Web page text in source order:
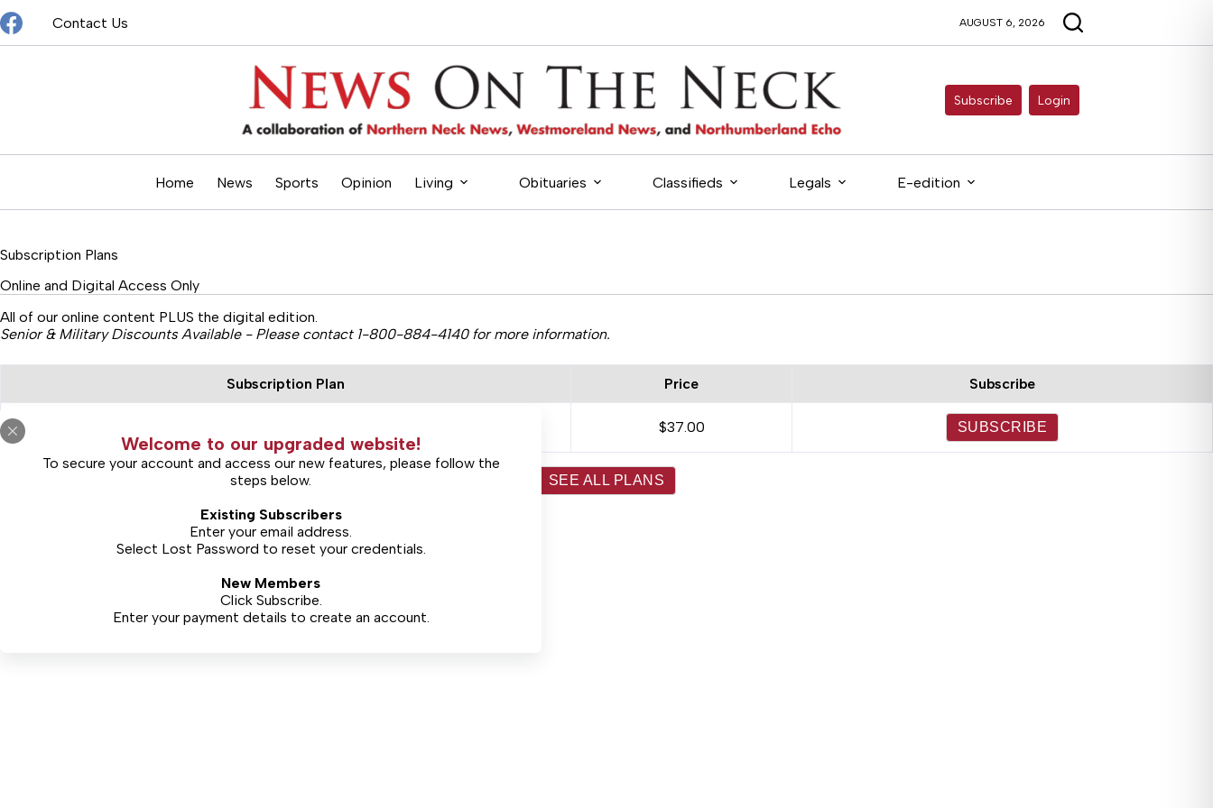
Skip
to
content
Welcome to our upgraded website!
To secure your account and access our new features, please follow the
steps below.
Existing Subscribers
Enter your email address.
Select Lost Password to reset your credentials.
New Members
Click Subscribe.
Enter your payment details to create an account.
Contact Us AUGUST 6, 2026
Subscribe Login
Home News Sports Opinion Living Obituaries Classifieds Legals E-edition
Subscription Plans
Online and Digital Access Only
All of our online content PLUS the digital edition.
Senior & Military Discounts Available - Please contact 1-800-884-4140 for more information.
Subscription Plan Price Subscribe
$37.00 SUBSCRIBE
SEE ALL PLANS